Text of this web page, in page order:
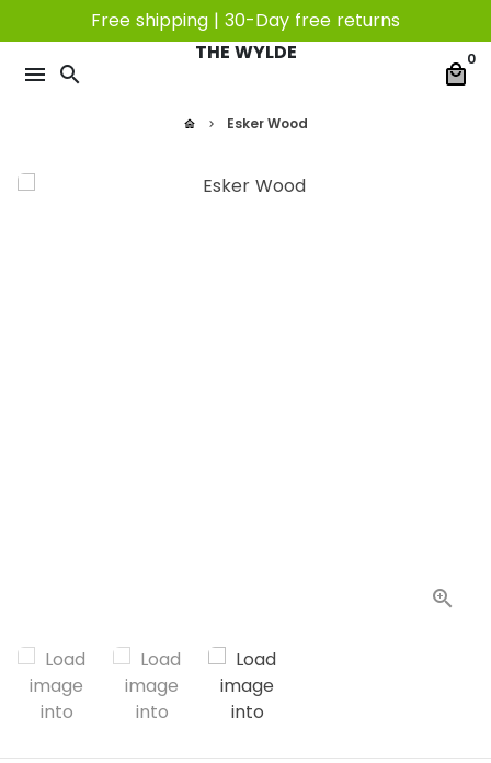
to
content
Free shipping | 30-Day free returns
menu search
THE WYLDE
local_mall
0
home keyboard_arrow_right Esker Wood